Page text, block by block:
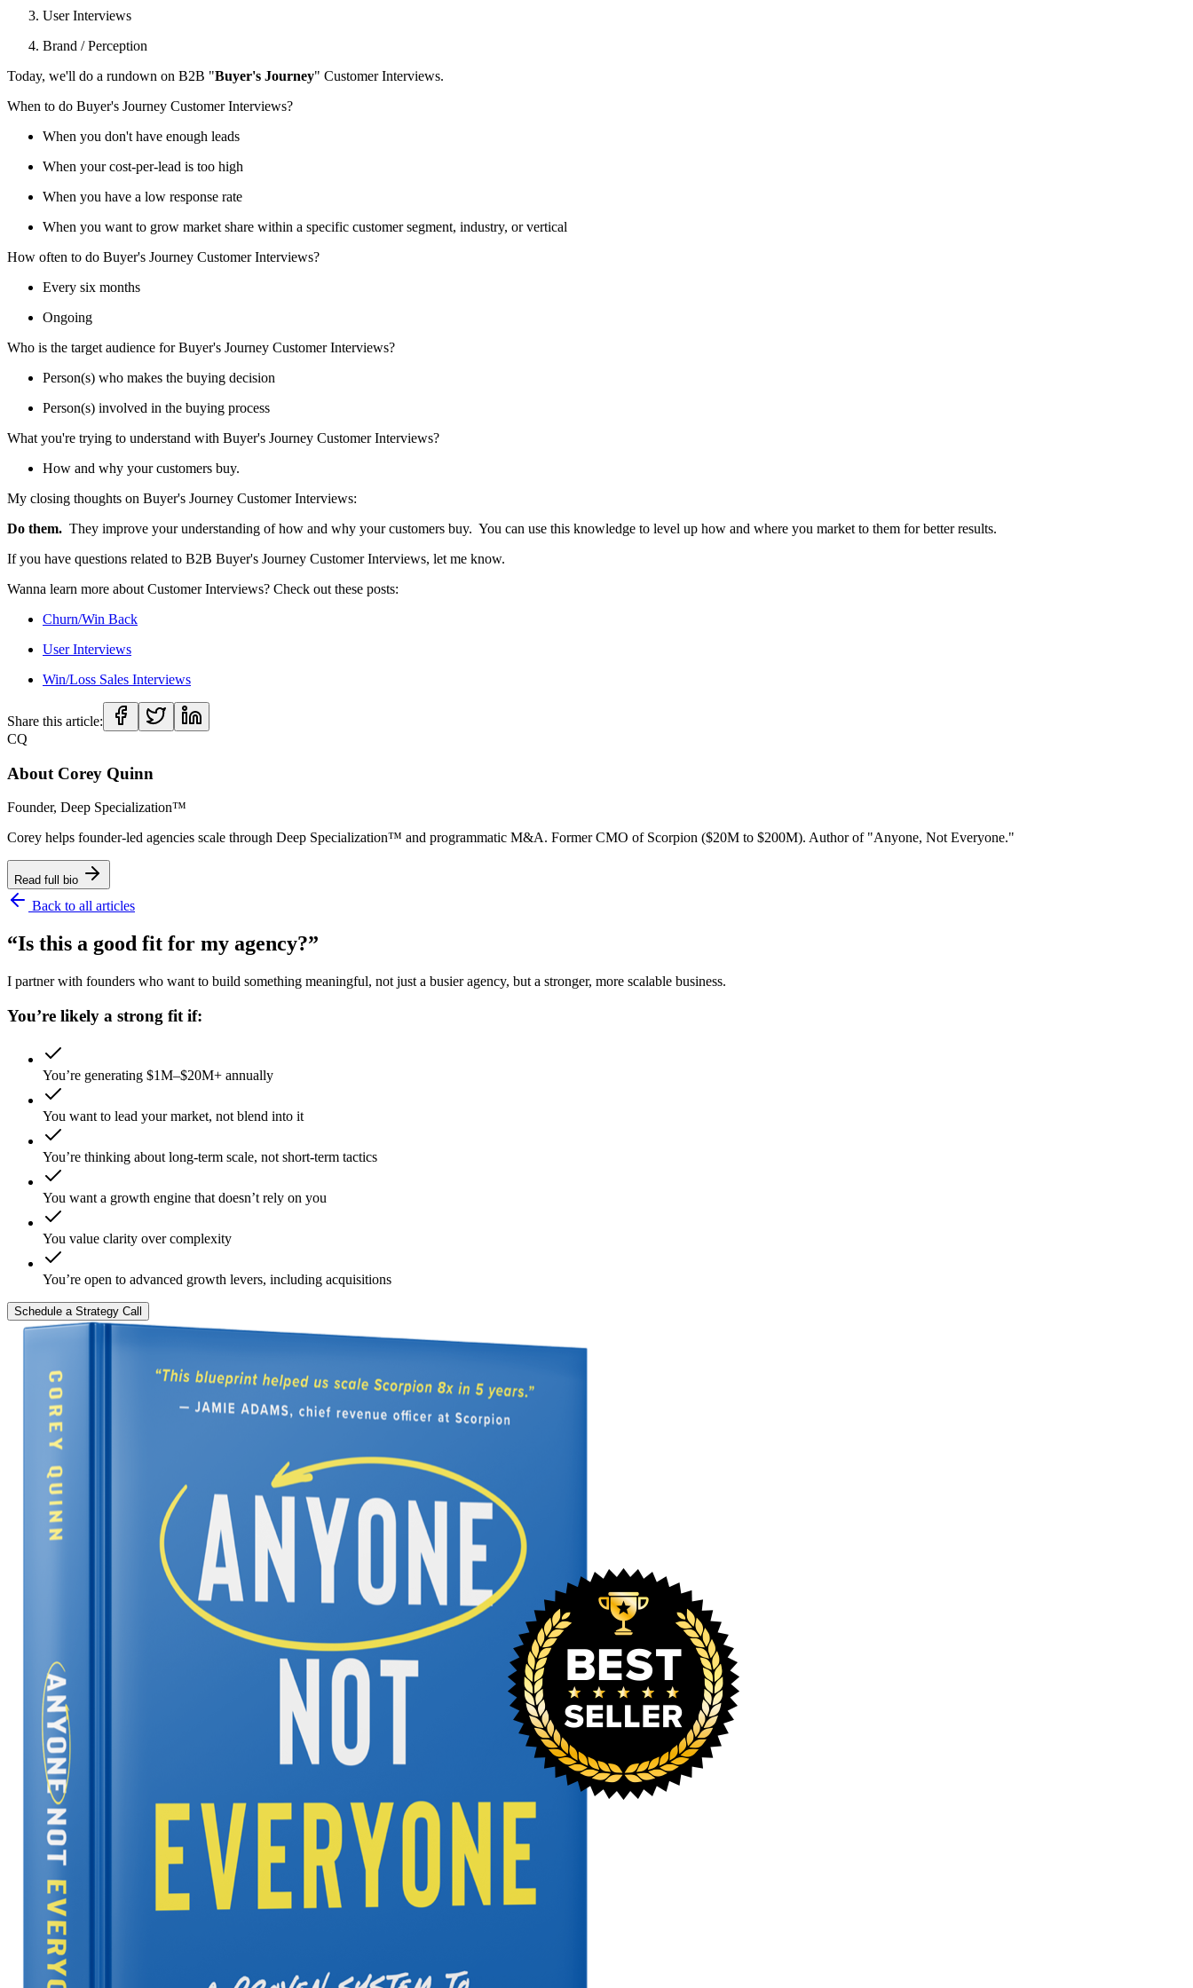
User Interviews
Brand / Perception
Today, we'll do a rundown on B2B "Buyer's Journey" Customer Interviews.
When to do Buyer's Journey Customer Interviews?
When you don't have enough leads
When your cost-per-lead is too high
When you have a low response rate
When you want to grow market share within a specific customer segment, industry, or vertical
How often to do Buyer's Journey Customer Interviews?
Every six months
Ongoing
Who is the target audience for Buyer's Journey Customer Interviews?
Person(s) who makes the buying decision
Person(s) involved in the buying process
What you're trying to understand with Buyer's Journey Customer Interviews?
How and why your customers buy.
My closing thoughts on Buyer's Journey Customer Interviews:
Do them. They improve your understanding of how and why your customers buy. You can use this knowledge to level up how and where you market to them for better results.
If you have questions related to B2B Buyer's Journey Customer Interviews, let me know.
Wanna learn more about Customer Interviews? Check out these posts:
Churn/Win Back
User Interviews
Win/Loss Sales Interviews
Share this article:
CQ
About Corey Quinn
Founder, Deep Specialization™
Corey helps founder-led agencies scale through Deep Specialization™ and programmatic M&A. Former CMO of Scorpion ($20M to $200M). Author of "Anyone, Not Everyone."
Read full bio
Back to all articles
“Is this a good fit for my agency?”
I partner with founders who want to build something meaningful, not just a busier agency, but a stronger, more scalable business.
You’re likely a strong fit if:
You’re generating $1M–$20M+ annually
You want to lead your market, not blend into it
You’re thinking about long-term scale, not short-term tactics
You want a growth engine that doesn’t rely on you
You value clarity over complexity
You’re open to advanced growth levers, including acquisitions
Schedule a Strategy Call